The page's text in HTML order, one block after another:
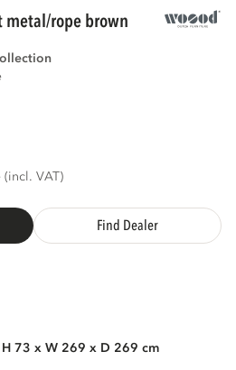
metal/rope brown
collection
(incl. VAT)
Find Dealer
H 73 x W 269 x D 269 cm